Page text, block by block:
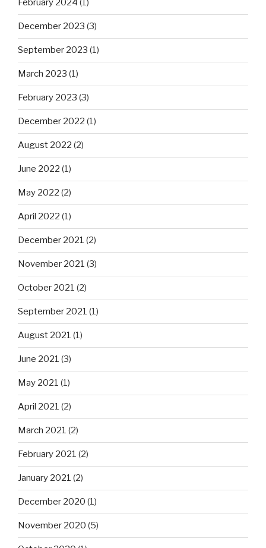
February 2024 (1)
December 2023 (3)
September 2023 (1)
March 2023 (1)
February 2023 (3)
December 2022 (1)
August 2022 (2)
June 2022 (1)
May 2022 (2)
April 2022 (1)
December 2021 (2)
November 2021 (3)
October 2021 (2)
September 2021 (1)
August 2021 (1)
June 2021 (3)
May 2021 (1)
April 2021 (2)
March 2021 (2)
February 2021 (2)
January 2021 (2)
December 2020 (1)
November 2020 (5)